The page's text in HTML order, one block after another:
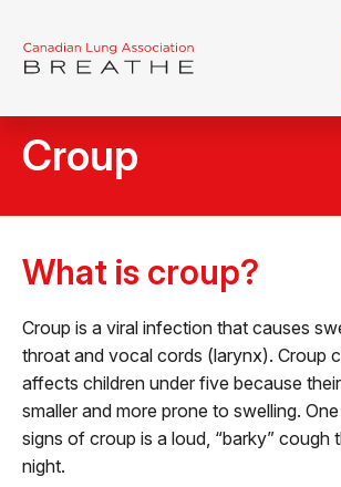
Croup
What is croup?
Croup is a viral infection that causes
throat and vocal cords (larynx). Croup
affects children under five because
smaller and more prone to swelling.
signs of croup is a loud, “barky” cough
night.